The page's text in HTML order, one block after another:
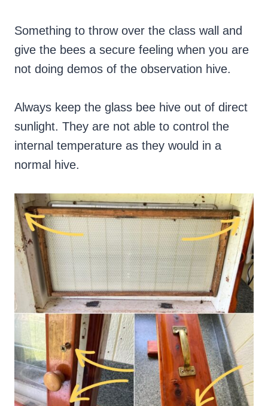
Something to throw over the class wall and
give the bees a secure feeling when you are
not doing demos of the observation hive.
Always keep the glass bee hive out of direct
sunlight. They are not able to control the
internal temperature as they would in a
normal hive.